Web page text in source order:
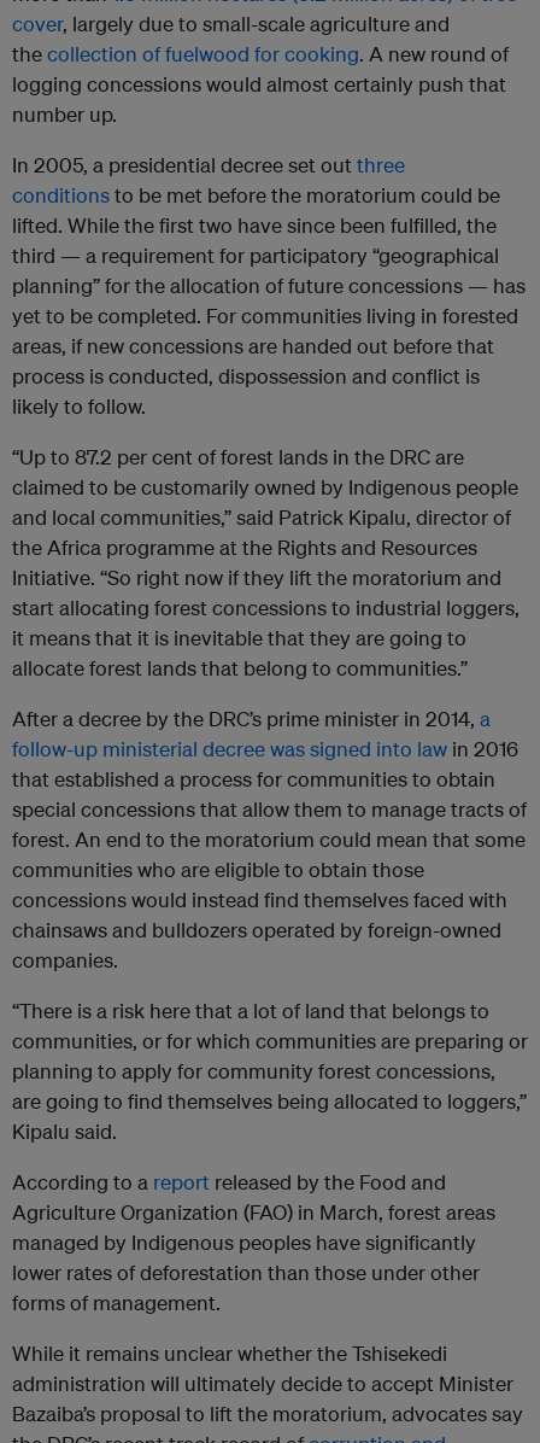
cover, largely due to small-scale agriculture and
thecollection of fuelwood for cooking. A new round of
logging concessions would almost certainly push that
number up.
In 2005, a presidential decree set out three
conditionsto be met before the moratorium could be
lifted. While the first two have since been fulfilled, the
third — a requirement for participatory “geographical
planning” for the allocation of future concessions — has
yet to be completed. For communities living in forested
areas, if new concessions are handed out before that
process is conducted, dispossession and conflict is
likely to follow.
“Up to 87.2 per cent of forest lands in the DRC are
claimed to be customarily owned by Indigenous people
and local communities,” said Patrick Kipalu, director of
the Africa programme at the Rights and Resources
Initiative. “So right now if they lift the moratorium and
start allocating forest concessions to industrial loggers,
it means that it is inevitable that they are going to
allocate forest lands that belong to communities.”
After a decree by the DRC’s prime minister in 2014, a
follow-up ministerial decree was signed into law in 2016
that established a process for communities to obtain
special concessions that allow them to manage tracts of
forest. An end to the moratorium could mean that some
communities who are eligible to obtain those
concessions would instead find themselves faced with
chainsaws and bulldozers operated by foreign-owned
companies.
“There is a risk here that a lot of land that belongs to
communities, or for which communities are preparing or
planning to apply for community forest concessions,
are going to find themselves being allocated to loggers,”
Kipalu said.
According to a report released by the Food and
Agriculture Organization (FAO) in March, forest areas
managed by Indigenous peoples have significantly
lower rates of deforestation than those under other
forms of management.
While it remains unclear whether the Tshisekedi
administration will ultimately decide to accept Minister
Bazaiba’s proposal to lift the moratorium, advocates say